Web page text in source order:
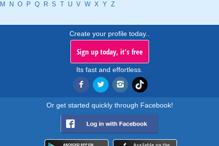
M
N O P Q R S T U V W X Y Z
Create your profile today..
Sign up today, it's free
Its fast and effortless.
Or get started quickly through Facebook!